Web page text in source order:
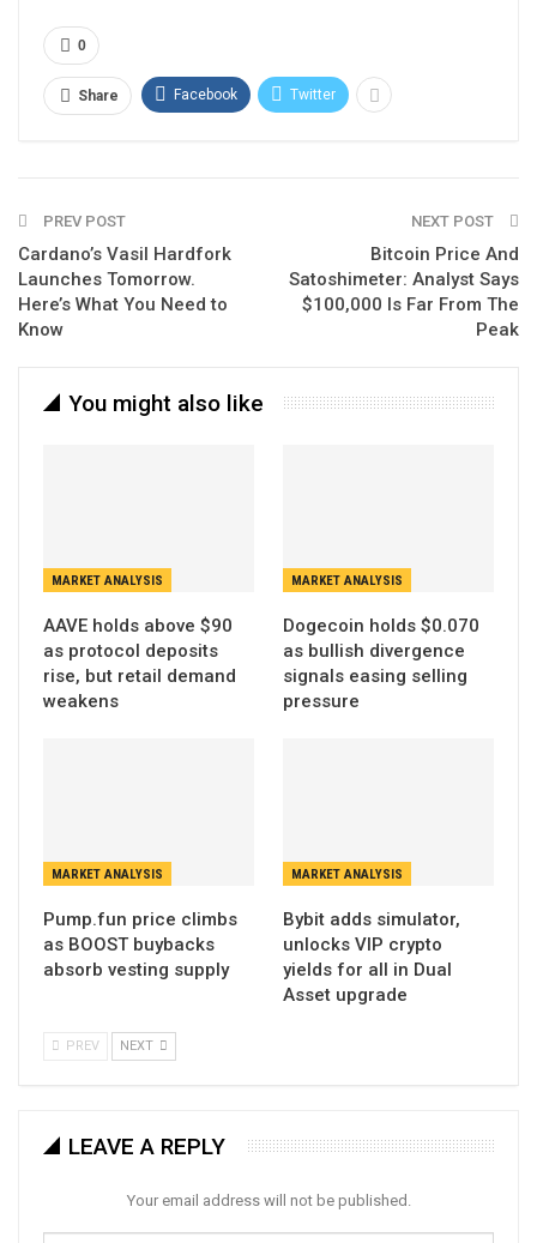
0
Share Facebook Twitter
PREV POST
Cardano’s Vasil Hardfork
Launches Tomorrow.
Here’s What You Need to
Know
NEXT POST
Bitcoin Price And
Satoshimeter: Analyst Says
$100,000 Is Far From The
Peak
You might also like
MARKET ANALYSIS
AAVE holds above $90
as protocol deposits
rise, but retail demand
weakens
MARKET ANALYSIS
Dogecoin holds $0.070
as bullish divergence
signals easing selling
pressure
MARKET ANALYSIS
Pump.fun price climbs
as BOOST buybacks
absorb vesting supply
MARKET ANALYSIS
Bybit adds simulator,
unlocks VIP crypto
yields for all in Dual
Asset upgrade
PREV NEXT
LEAVE A REPLY
Your email address will not be published.